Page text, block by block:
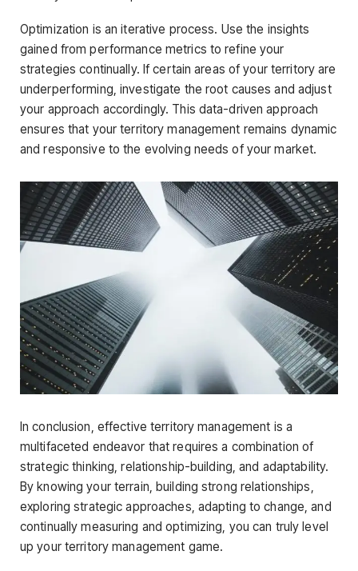
Optimization is an iterative process. Use the insights
gained from performance metrics to refine your
strategies continually. If certain areas of your territory are
underperforming, investigate the root causes and adjust
your approach accordingly. This data-driven approach
ensures that your territory management remains dynamic
and responsive to the evolving needs of your market.
In conclusion, effective territory management is a
multifaceted endeavor that requires a combination of
strategic thinking, relationship-building, and adaptability.
By knowing your terrain, building strong relationships,
exploring strategic approaches, adapting to change, and
continually measuring and optimizing, you can truly level
up your territory management game.